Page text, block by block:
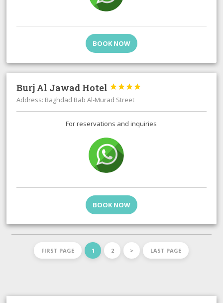
BOOK NOW
Burj Al Jawad Hotel 



Address: Baghdad Bab Al-Murad Street
For reservations and inquiries
BOOK NOW
FIRST PAGE 1 2 > LAST PAGE